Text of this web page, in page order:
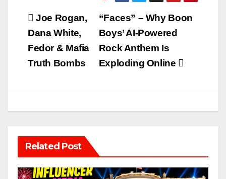
Post
navigation
“Faces” – Why Boon
Boys’ AI-Powered
Rock Anthem Is
Exploding Online
Joe Rogan,
Dana White,
Fedor & Mafia
Truth Bombs
Related Post